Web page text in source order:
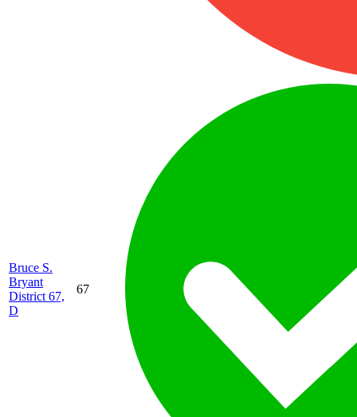
Bruce S.
Bryant
District 67,
D
67